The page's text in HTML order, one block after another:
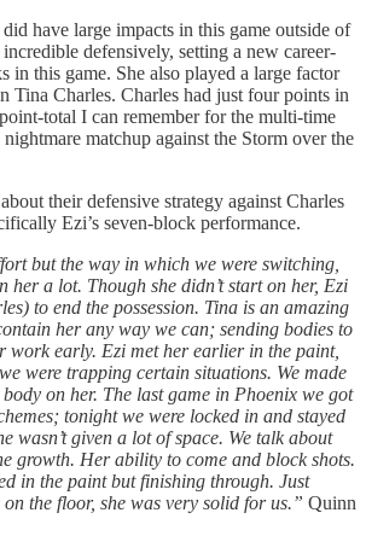
have large impacts in this game outside of
defensively, setting a new career-
in this game. She also played a large factor
Tina Charles. Charles had just four points in
total I can remember for the multi-time
matchup against the Storm over the
their defensive strategy against Charles
Ezi’s seven-block performance.
but the way in which we were switching,
her a lot. Though she didn’t start on her, Ezi
to end the possession. Tina is an amazing
her any way we can; sending bodies to
work early. Ezi met her earlier in the paint,
were trapping certain situations. We made
on her. The last game in Phoenix we got
tonight we were locked in and stayed
wasn’t given a lot of space. We talk about
growth. Her ability to come and block shots.
in the paint but finishing through. Just
the floor, she was very solid for us.” Quinn